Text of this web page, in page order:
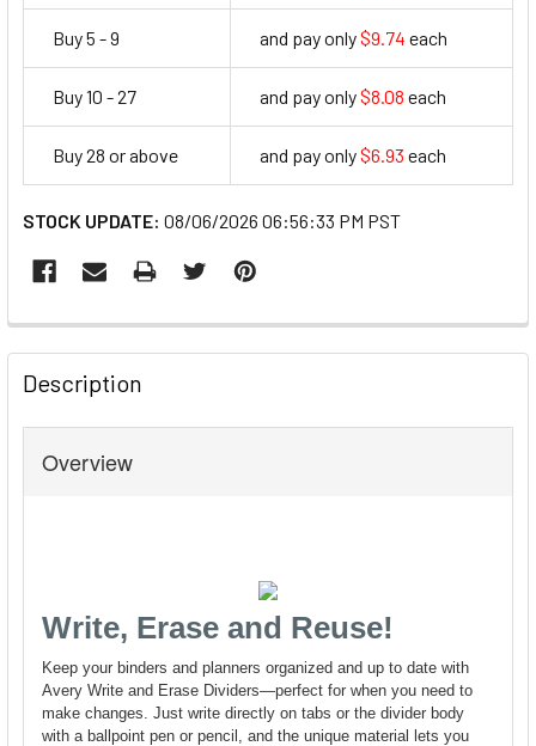
Buy 5 - 9 and pay only$9.74 each
Buy 10 - 27 and pay only$8.08 each
Buy 28 or above and pay only$6.93 each
STOCK UPDATE: 08/06/2026 06:56:33 PM PST
FREQUENTLY
BOUGHT
TOGETHER:
SELECT
Description
Overview